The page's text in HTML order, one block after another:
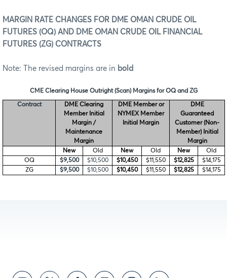
MARGIN RATE CHANGES FOR DME OMAN CRUDE OIL
FUTURES (OQ) AND DME OMAN CRUDE OIL FINANCIAL
FUTURES (ZG) CONTRACTS
Note: The revised margins are in bold
CME Clearing House Outright (Scan) Margins for OQ and ZG
Contract
DME Clearing
Member Initial
Margin /
Maintenance
Margin
DME Member or
NYMEX Member
Initial Margin
DME
Guaranteed
Customer (Non-
Member) Initial
Margin
New
Old New Old New
Old
OQ
$9,500 $10,500 $10,450 $11,550 $12,825
$14,175
ZG
$9,500 $10,500 $10,450 $11,550 $12,825 $14,175